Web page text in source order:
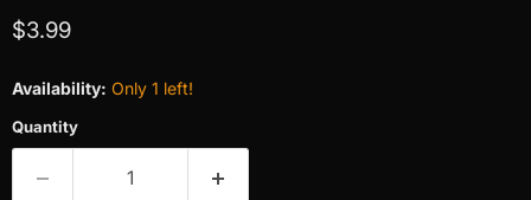
Current price
$3.99
Availability: Only 1 left!
Quantity